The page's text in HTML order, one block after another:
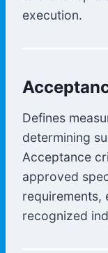
execution.
Defines
determining
Acceptance
approved
requirements,
recognized